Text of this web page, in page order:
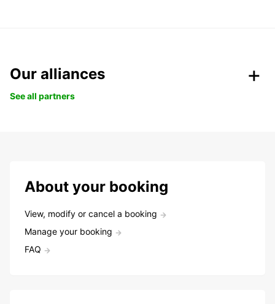
Our alliances
See all partners
About your booking
View, modify or cancel a booking
Manage your booking
FAQ